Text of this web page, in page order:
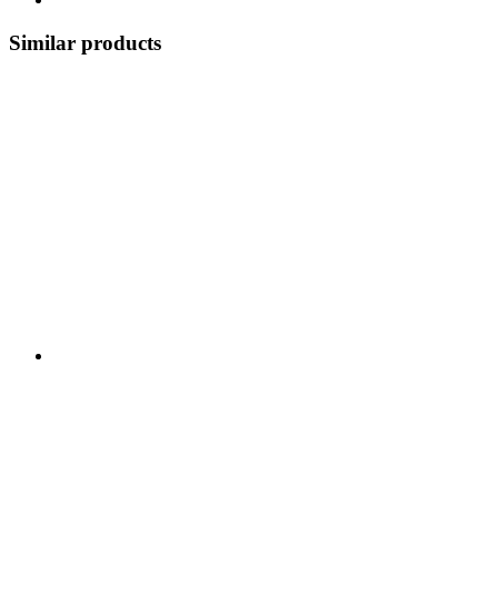
Similar products